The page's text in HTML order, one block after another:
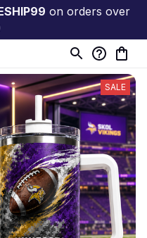
on orders over
SALE